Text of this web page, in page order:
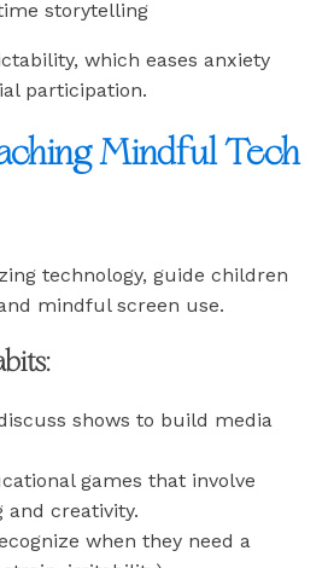
storytelling
which eases anxiety
participation.
Mindful Tech
technology, guide children
mindful screen use.
shows to build media
games that involve
creativity.
when they need a